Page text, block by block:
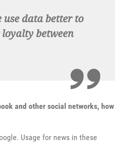
use data better to
between
and other social networks, how
Usage for news in these